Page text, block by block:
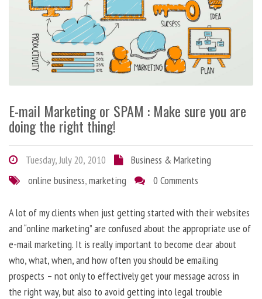
E-mail Marketing or SPAM : Make sure you are
doing the right thing!
Tuesday, July 20, 2010
Business & Marketing
online business,marketing 0 Comments
A lot of my clients when just getting started with their websites
and “online marketing” are confused about the appropriate use of
e-mail marketing. It is really important to become clear about
who, what, when, and how often you should be emailing
prospects – not only to effectively get your message across in
the right way, but also to avoid getting into legal trouble